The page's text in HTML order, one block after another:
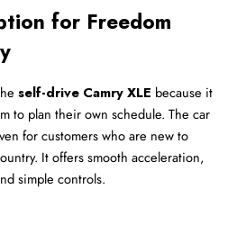
for Freedom
self-drive Camry XLE because it
to plan their own schedule. The car
for customers who are new to
It offers smooth acceleration,
simple controls.